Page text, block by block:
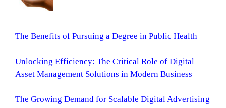
The Benefits of Pursuing a Degree in Public Health
Unlocking Efficiency: The Critical Role of Digital
Asset Management Solutions in Modern Business
The Growing Demand for Scalable Digital Advertising